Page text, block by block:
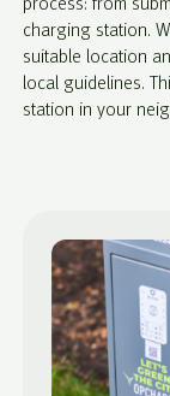
process: from
charging station.
suitable location
local guidelines.
station in your